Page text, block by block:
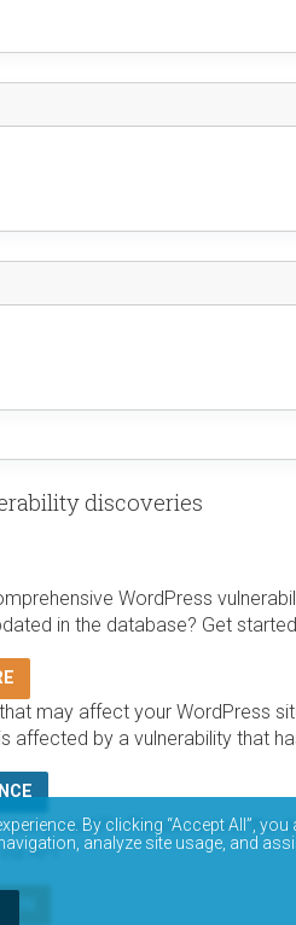
discoveries
WordPress
in the database? Get
may affect your WordPress
by a vulnerability that
via API. Please review the
API.
By clicking “Accept All”,
analyze site usage, and